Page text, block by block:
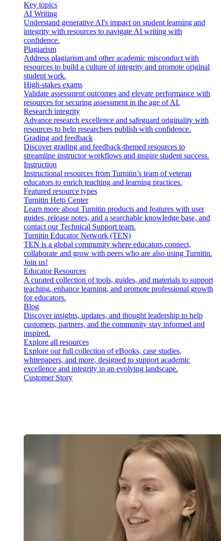
Key topics
AI Writing
Understand generative AI's impact on student learning and
integrity with resources to navigate AI writing with
confidence.
Plagiarism
Address plagiarism and other academic misconduct with
resources to build a culture of integrity and promote original
student work.
High-stakes exams
Validate assessment outcomes and elevate performance with
resources for securing assessment in the age of AI.
Research integrity
Advance research excellence and safeguard originality with
resources to help researchers publish with confidence.
Grading and feedback
Discover grading and feedback-themed resources to
streamline instructor workflows and inspire student success.
Instruction
Instructional resources from Turnitin’s team of veteran
educators to enrich teaching and learning practices.
Featured resource types
Turnitin Help Center
Learn more about Turnitin products and features with user
guides, release notes, and a searchable knowledge base, and
contact our Technical Support team.
Turnitin Educator Network (TEN)
TEN is a global community where educators connect,
collaborate and grow with peers who are also using Turnitin.
Join us!
Educator Resources
A curated collection of tools, guides, and materials to support
teaching, enhance learning, and promote professional growth
for educators.
Blog
Discover insights, updates, and thought leadership to help
customers, partners, and the community stay informed and
inspired.
Explore all resources
Explore our full collection of eBooks, case studies,
whitepapers, and more, designed to support academic
excellence and integrity in an evolving landscape.
Customer Story